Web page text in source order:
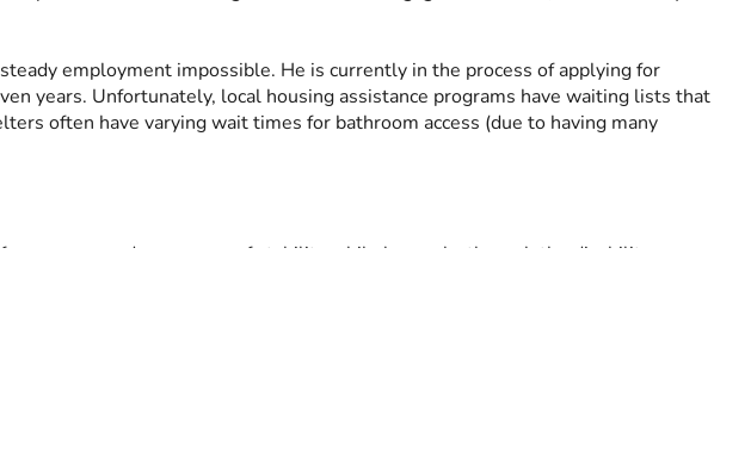
employment impossible. He is currently in the process of applying for
years. Unfortunately, local housing assistance programs have waiting lists that
often have varying wait times for bathroom access (due to having many
and a measure of stability while he works through the disability process
as Isaac navigates the months ahead.